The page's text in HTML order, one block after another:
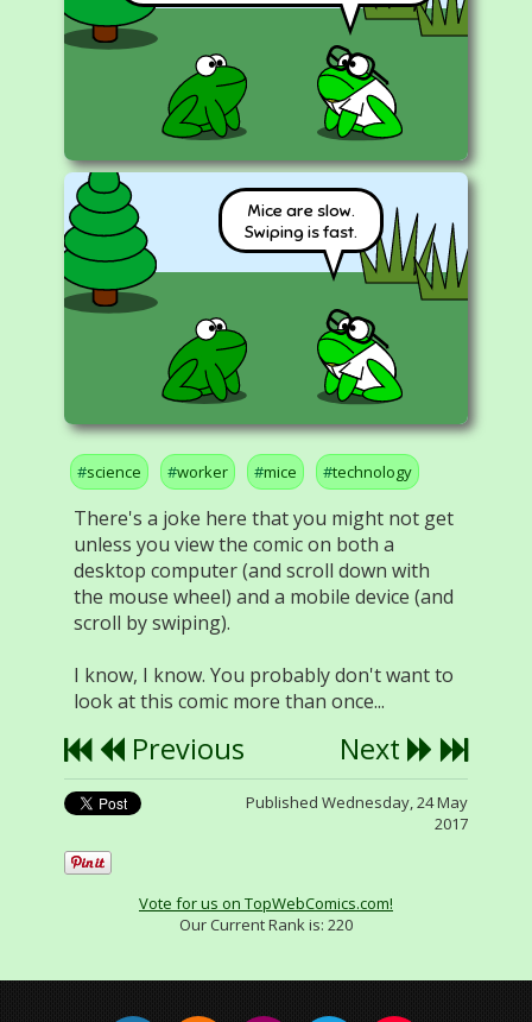
Mice are slow.
Swiping is fast.
science worker mice technology
There's a joke here that you might not get
unless you view the comic on both a
desktop computer (and scroll down with
the mouse wheel) and a mobile device (and
scroll by swiping).
I know, I know. You probably don't want to
look at this comic more than once...
Previous Next
Published Wednesday, 24 May
2017
Vote for us on TopWebComics.com!
Our Current Rank is: 220